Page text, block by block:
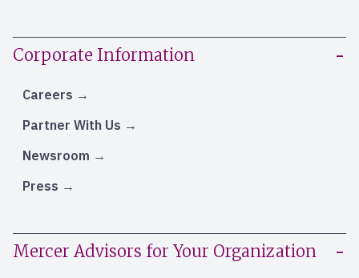
Corporate Information
Careers
Partner With Us
Newsroom
Press
Mercer Advisors for Your Organization